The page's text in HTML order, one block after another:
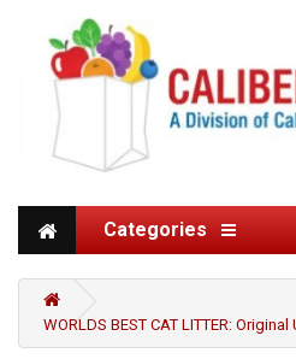
Categories
WORLDS BEST CAT LITTER: